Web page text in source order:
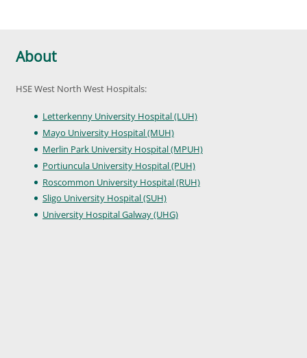
About
HSE West North West Hospitals:
Letterkenny University Hospital (LUH)
Mayo University Hospital (MUH)
Merlin Park University Hospital (MPUH)
Portiuncula University Hospital (PUH)
Roscommon University Hospital (RUH)
Sligo University Hospital (SUH)
University Hospital Galway (UHG)